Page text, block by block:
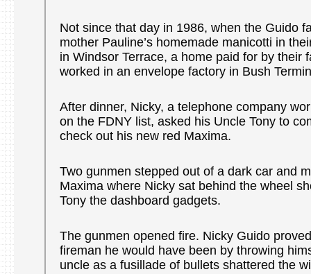
Not since that day in 1986, when the Guido
mother Pauline’s homemade manicotti in
in Windsor Terrace, a home paid for by their
worked in an envelope factory in Bush
After dinner, Nicky, a telephone company
on the FDNY list, asked his Uncle Tony to
check out his new red Maxima.
Two gunmen stepped out of a dark car and
Maxima where Nicky sat behind the wheel
Tony the dashboard gadgets.
The gunmen opened fire. Nicky Guido
fireman he would have been by throwing
uncle as a fusillade of bullets shattered the